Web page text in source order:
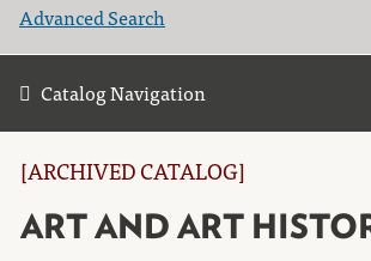
Advanced Search
Catalog Navigation
[ARCHIVED CATALOG]
ART AND ART